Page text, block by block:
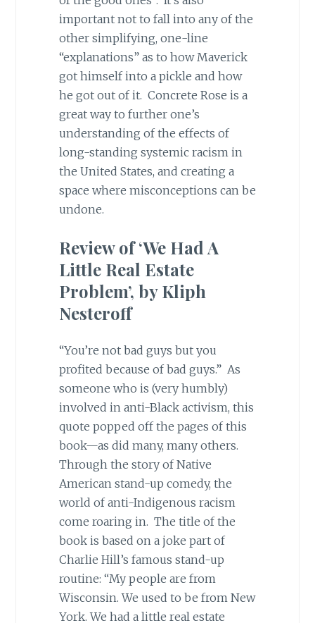
important not to fall into any of the
other simplifying, one-line
“explanations” as to how Maverick
got himself into a pickle and how
he got out of it. Concrete Rose is a
great way to further one’s
understanding of the effects of
long-standing systemic racism in
the United States, and creating a
space where misconceptions can be
undone.
Review of ‘We Had A
Little Real Estate
Problem’, by Kliph
Nesteroff
“You’re not bad guys but you
profited because of bad guys.” As
someone who is (very humbly)
involved in anti-Black activism, this
quote popped off the pages of this
book—as did many, many others.
Through the story of Native
American stand-up comedy, the
world of anti-Indigenous racism
come roaring in. The title of the
book is based on a joke part of
Charlie Hill’s famous stand-up
routine: “My people are from
Wisconsin. We used to be from New
York. We had a little real estate